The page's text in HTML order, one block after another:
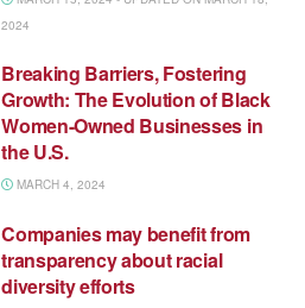
2024
Breaking Barriers, Fostering
Growth: The Evolution of Black
Women-Owned Businesses in
the U.S.
MARCH 4, 2024
Companies may benefit from
transparency about racial
diversity efforts